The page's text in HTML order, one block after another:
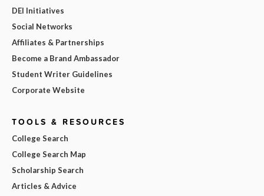
DEI Initiatives
Social Networks
Affiliates & Partnerships
Become a Brand Ambassador
Student Writer Guidelines
Corporate Website
TOOLS & RESOURCES
College Search
College Search Map
Scholarship Search
Articles & Advice